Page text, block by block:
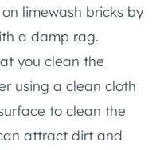
limewash bricks by
a damp rag.
you clean the
using a clean cloth
to clean the
attract dirt and